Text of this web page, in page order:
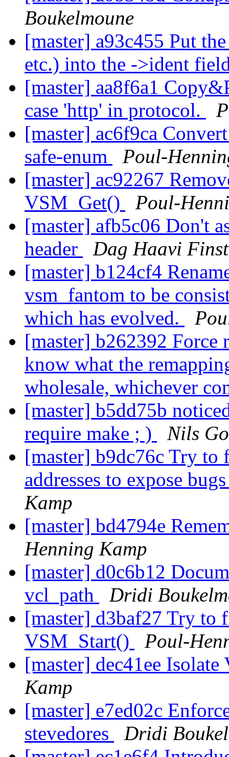
Boukelmoune
[master] a93c455 Put
etc.) into the ->ident
[master] aa8f6a1
case 'http' in protocol.
[master] ac6f9ca
safe-enum
Poul-
[master] ac92267
VSM_Get()
Poul-
[master] afb5c06 Don't
header
Dag Haavi
[master] b124cf4
vsm_fantom to be
which has evolved.
[master] b262392 Force
know what the
wholesale, whichever
[master] b5dd75b
require make ; )
Nils
[master] b9dc76c Try to
addresses to expose
Kamp
[master] bd4794e
Henning Kamp
[master] d0c6b12
vcl_path
Dridi
[master] d3baf27 Try to
VSM_Start()
Poul-
[master] dec41ee
Kamp
[master] e7ed02c
stevedores
Dridi